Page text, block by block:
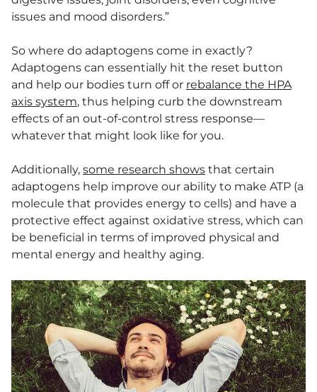
issues and mood disorders.”
So where do adaptogens come in exactly?
Adaptogens can essentially hit the reset button
and help our bodies turn off or rebalance the HPA
axis system, thus helping curb the downstream
effects of an out-of-control stress response—
whatever that might look like for you.
Additionally, some research shows that certain
adaptogens help improve our ability to make ATP (a
molecule that provides energy to cells) and have a
protective effect against oxidative stress, which can
be beneficial in terms of improved physical and
mental energy and healthy aging.